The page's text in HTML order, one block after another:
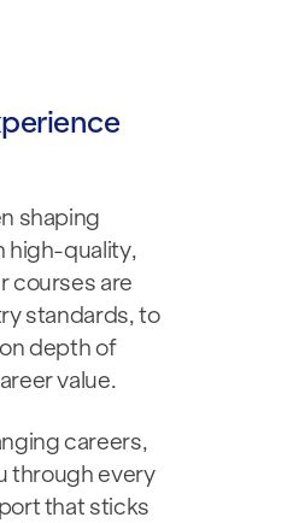
shaping
high-quality,
courses are
standards, to
depth of
value.
careers,
through every
that sticks